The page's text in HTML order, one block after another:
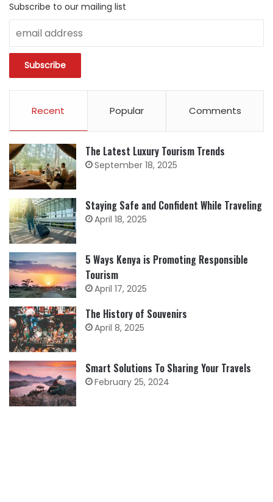
Subscribe to our mailing list
Recent Popular Comments
The Latest Luxury Tourism Trends
September 18, 2025
Staying Safe and Confident While Traveling
April 18, 2025
5 Ways Kenya is Promoting Responsible
Tourism
April 17, 2025
The History of Souvenirs
April 8, 2025
Smart Solutions To Sharing Your Travels
February 25, 2024